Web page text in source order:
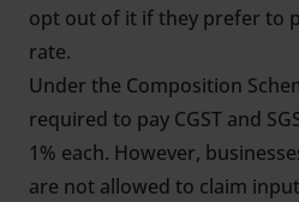
opt out of it if they prefer to
rate.
Under the Composition
required to pay CGST and
1% each. However,
are not allowed to claim